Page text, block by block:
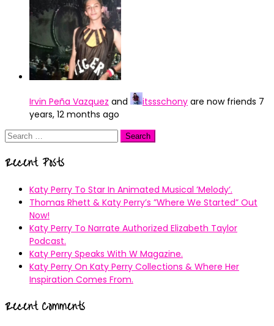
Irvin Peña Vazquez and itssschony are now friends 7
years, 12 months ago
Search
Recent Posts
Katy Perry To Star In Animated Musical ’Melody’.
Thomas Rhett & Katy Perry’s ”Where We Started” Out
Now!
Katy Perry To Narrate Authorized Elizabeth Taylor
Podcast.
Katy Perry Speaks With W Magazine.
Katy Perry On Katy Perry Collections & Where Her
Inspiration Comes From.
Recent Comments